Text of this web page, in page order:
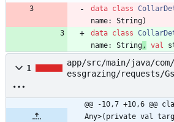
data class
name: String)
data class
name: String, val
1
app/src/main/java/
essgrazing/requests/
@@ -10,7 +10,6 @@
Any>(private val